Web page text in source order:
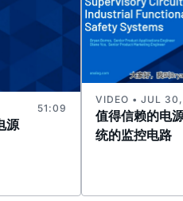
源
51:09
值得信赖的电
统的监控电路
VIDEO • JUL